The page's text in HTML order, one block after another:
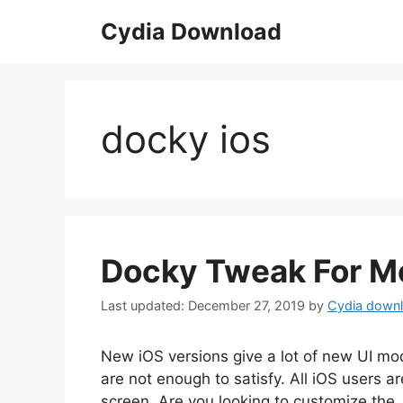
Cydia Download
docky ios
Docky Tweak For
December 27, 2019 by Cydia
New iOS versions give a lot of new UI
are not enough to satisfy. All iOS users